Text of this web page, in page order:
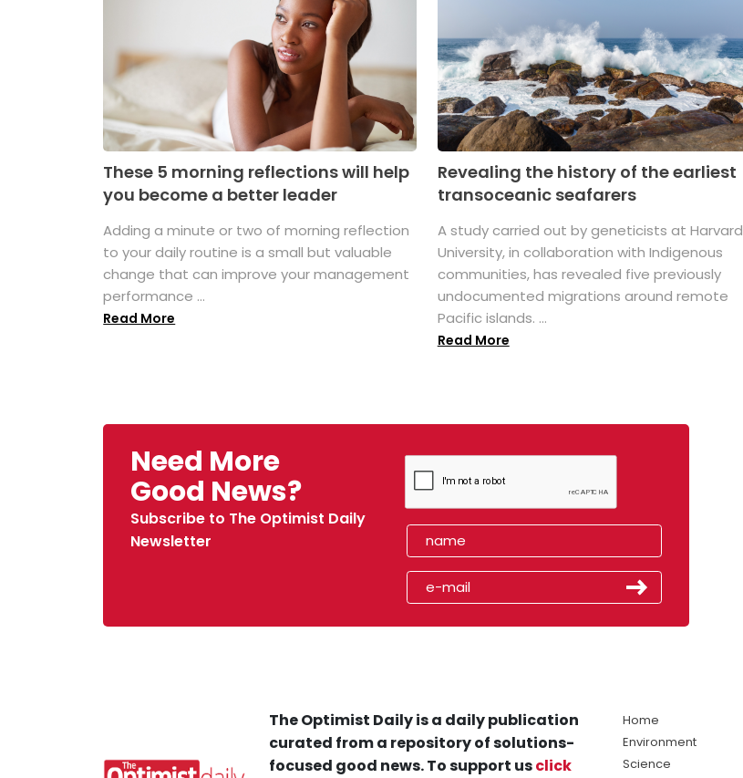
These 5 morning reflections will help
you become a better leader
Adding a minute or two of morning reflection
to your daily routine is a small but valuable
change that can improve your management
performance ...
Read More
Revealing the history of the earliest
transoceanic seafarers
A study carried out by geneticists at Harvard
University, in collaboration with Indigenous
communities, has revealed five previously
undocumented migrations around remote
Pacific islands. ...
Read More
Need More
Good News?
Subscribe to The Optimist Daily
Newsletter
The Optimist Daily is a daily publication
curated from a repository of solutions-
focused good news. To support usclick
Home
Environment
Science